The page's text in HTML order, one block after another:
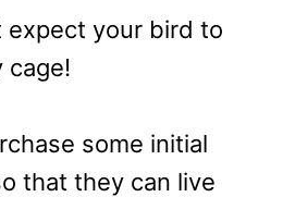
expect your bird to
cage!
some initial
that they can live